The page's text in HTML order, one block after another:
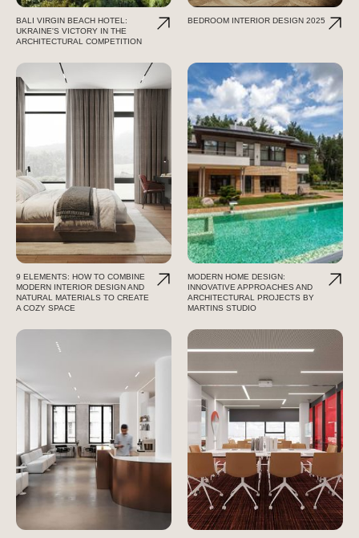
BALI VIRGIN BEACH HOTEL:
UKRAINE'S VICTORY IN THE
ARCHITECTURAL COMPETITION
BEDROOM INTERIOR DESIGN 2025
9 ELEMENTS: HOW TO COMBINE
MODERN INTERIOR DESIGN AND
NATURAL MATERIALS TO CREATE
A COZY SPACE
MODERN HOME DESIGN:
INNOVATIVE APPROACHES AND
ARCHITECTURAL PROJECTS BY
MARTINS STUDIO